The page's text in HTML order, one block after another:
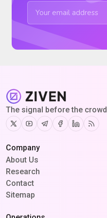
The signal before the crowd
TwitterYoutubeTelegram
Facebook
Linkedin
RSS
Company
About Us
Research
Contact
Sitemap